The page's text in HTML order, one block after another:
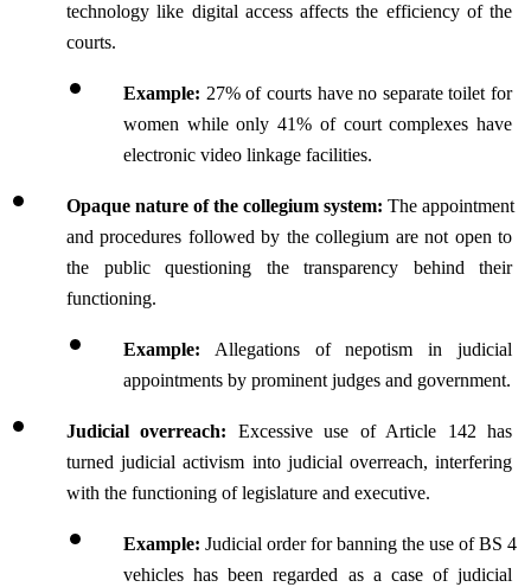
technology like digital access affects the efficiency of the
courts.
Example: 27% of courts have no separate toilet for
women while only 41% of court complexes have
electronic video linkage facilities.
Opaque nature of the collegium system: The appointment
and procedures followed by the collegium are not open to
the public questioning the transparency behind their
functioning.
Example: Allegations of nepotism in judicial
appointments by prominent judges and government.
Judicial overreach: Excessive use of Article 142 has
turned judicial activism into judicial overreach, interfering
with the functioning of legislature and executive.
Example: Judicial order for banning the use of BS 4
vehicles has been regarded as a case of judicial